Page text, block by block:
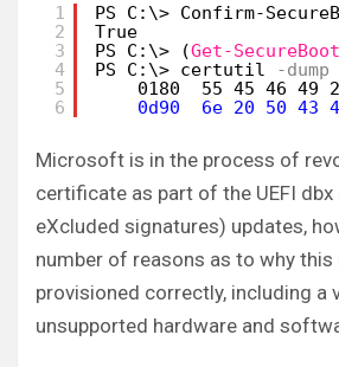
1
2
3
4
5
6
PS C:\> Confirm-
True
PS C:\> (Get-
PS C:\> certutil
-dump
0180  55 45 46 49
0d90  6e 20 50 43
Microsoft is in the process of
certificate as part of the UEFI
eXcluded signatures) updates,
number of reasons as to why this
provisioned correctly, including a
unsupported hardware and